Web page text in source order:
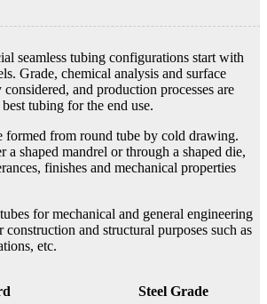
seamless tubing configurations start with
Grade, chemical analysis and surface
and production processes are
tubing for the end use.
formed from round tube by cold drawing.
a shaped mandrel or through a shaped die,
finishes and mechanical properties
for mechanical and general engineering
and structural purposes such as
etc.
Steel Grade